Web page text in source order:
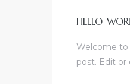
HELLO
Welcome to
post. Edit